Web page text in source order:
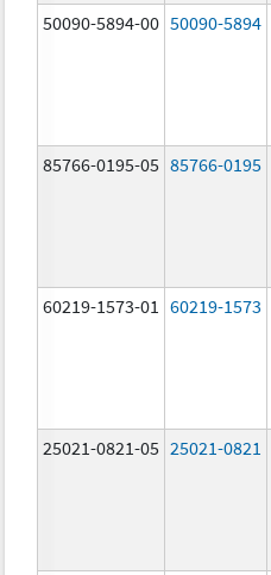
50090-5894-00 50090-5894
85766-0195-05 85766-0195
60219-1573-01 60219-1573
25021-0821-05 25021-0821